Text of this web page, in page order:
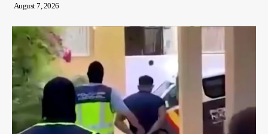
August 7, 2026